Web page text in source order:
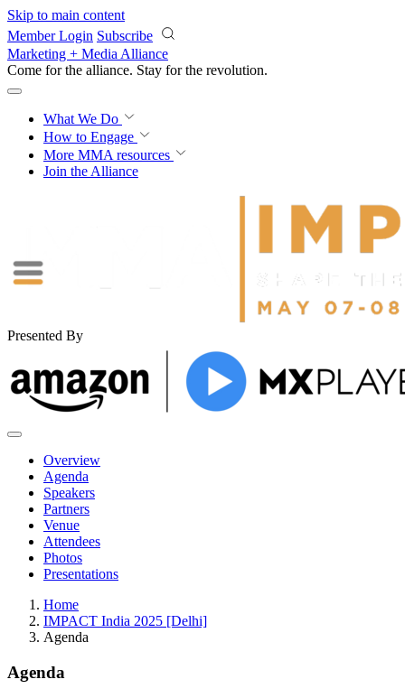
Skip to main content
Member Login Subscribe
Marketing + Media Alliance
Come for the alliance. Stay for the revolution.
What We Do
How to Engage
More MMA resources
Join the Alliance
Presented By
Overview
Agenda
Speakers
Partners
Venue
Attendees
Photos
Presentations
Home
IMPACT India 2025 [Delhi]
Agenda
Agenda